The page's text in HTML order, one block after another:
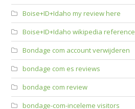
Boise+ID+Idaho my review here
Boise+ID+Idaho wikipedia reference
Bondage com account verwijderen
bondage com es reviews
bondage com review
bondage-com-inceleme visitors